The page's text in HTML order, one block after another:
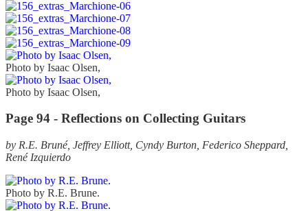
Photo by Isaac Olsen,
Photo by Isaac Olsen,
Page 94 - Reflections on Collecting Guitars
by R.E. Bruné, Jeffrey Elliott, Cyndy Burton, Federico Sheppard,
René Izquierdo
Photo by R.E. Brune.